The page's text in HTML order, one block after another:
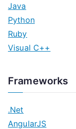
Java
Python
Ruby
Visual C++
Frameworks
.Net
AngularJS